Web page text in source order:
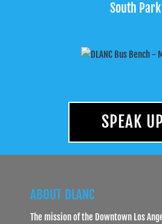
South Park
SPEAK
ABOUT DLANC
The mission of the Downtown Los